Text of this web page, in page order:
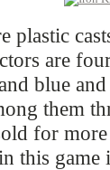
plastic
are
blue
them
for
this